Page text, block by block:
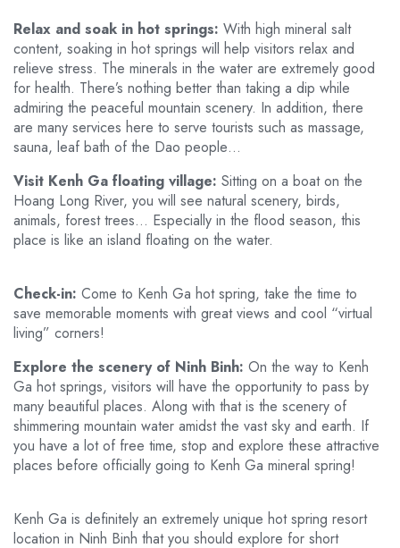
Relax and soak in hot springs: With high mineral salt
content, soaking in hot springs will help visitors relax and
relieve stress. The minerals in the water are extremely good
for health. There’s nothing better than taking a dip while
admiring the peaceful mountain scenery. In addition, there
are many services here to serve tourists such as massage,
sauna, leaf bath of the Dao people…
Visit Kenh Ga floating village: Sitting on a boat on the
Hoang Long River, you will see natural scenery, birds,
animals, forest trees… Especially in the flood season, this
place is like an island floating on the water.
Check-in: Come to Kenh Ga hot spring, take the time to
save memorable moments with great views and cool “virtual
living” corners!
Explore the scenery of Ninh Binh: On the way to Kenh
Ga hot springs, visitors will have the opportunity to pass by
many beautiful places. Along with that is the scenery of
shimmering mountain water amidst the vast sky and earth. If
you have a lot of free time, stop and explore these attractive
places before officially going to Kenh Ga mineral spring!
Kenh Ga is definitely an extremely unique hot spring resort
location in Ninh Binh that you should explore for short